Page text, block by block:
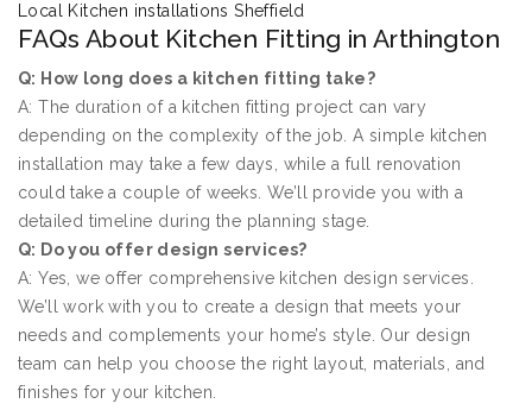
Local Kitchen installations Sheffield
FAQs About Kitchen Fitting in Arthington
Q: How long does a kitchen fitting take?
A: The duration of a kitchen fitting project can vary
depending on the complexity of the job. A simple kitchen
installation may take a few days, while a full renovation
could take a couple of weeks. We’ll provide you with a
detailed timeline during the planning stage.
Q: Do you offer design services?
A: Yes, we offer comprehensive kitchen design services.
We’ll work with you to create a design that meets your
needs and complements your home’s style. Our design
team can help you choose the right layout, materials, and
finishes for your kitchen.